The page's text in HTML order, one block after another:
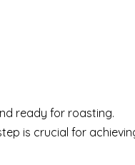
ready for roasting.
is crucial for